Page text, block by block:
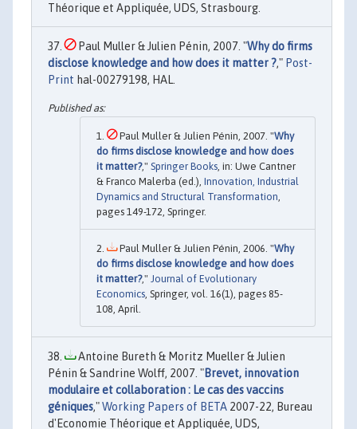
Théorique et Appliquée, UDS, Strasbourg.
Paul Muller & Julien Pénin, 2007. "Why do firms
disclose knowledge and how does it matter ?," Post-
Print hal-00279198, HAL.
Paul Muller & Julien Pénin, 2007. "Why
do firms disclose knowledge and how does
it matter?," Springer Books , in: Uwe Cantner
& Franco Malerba (ed.), Innovation, Industrial
Dynamics and Structural Transformation
pages 149-172, Springer.
Paul Muller & Julien Pénin, 2006. "Why
do firms disclose knowledge and how does
it matter?," Journal of Evolutionary
Economics , Springer, vol. 16(1), pages 85-
108, April.
Antoine Bureth & Moritz Mueller & Julien
Pénin & Sandrine Wolff, 2007. "Brevet, innovation
modulaire et collaboration : Le cas des vaccins
géniques,"Working Papers of BETA 2007-22, Bureau
d'Economie Théorique et Appliquée, UDS,